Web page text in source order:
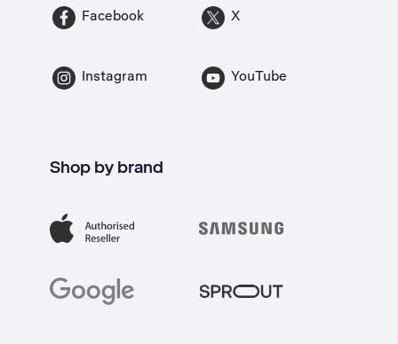
Facebook X
Instagram YouTube
Shop by brand